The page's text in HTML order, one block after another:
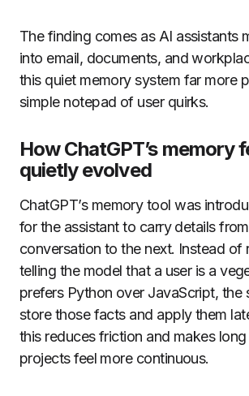
The finding comes as AI assistants
into email, documents, and
this quiet memory system far more
simple notepad of user quirks.
How ChatGPT’s memory
quietly evolved
ChatGPT’s memory tool was
for the assistant to carry details
conversation to the next. Instead of
telling the model that a user is a
prefers Python over JavaScript, the
store those facts and apply them
this reduces friction and makes long
projects feel more continuous.